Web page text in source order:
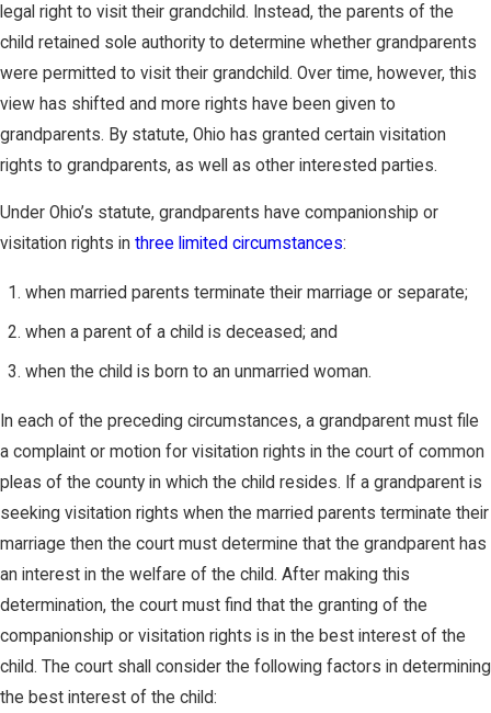
legal right to visit their grandchild. Instead, the parents of the
child retained sole authority to determine whether grandparents
were permitted to visit their grandchild. Over time, however, this
view has shifted and more rights have been given to
grandparents. By statute, Ohio has granted certain visitation
rights to grandparents, as well as other interested parties.
Under Ohio’s statute, grandparents have companionship or
visitation rights in three limited circumstances:
when married parents terminate their marriage or separate;
when a parent of a child is deceased; and
when the child is born to an unmarried woman.
In each of the preceding circumstances, a grandparent must file
a complaint or motion for visitation rights in the court of common
pleas of the county in which the child resides. If a grandparent is
seeking visitation rights when the married parents terminate their
marriage then the court must determine that the grandparent has
an interest in the welfare of the child. After making this
determination, the court must find that the granting of the
companionship or visitation rights is in the best interest of the
child. The court shall consider the following factors in determining
the best interest of the child: